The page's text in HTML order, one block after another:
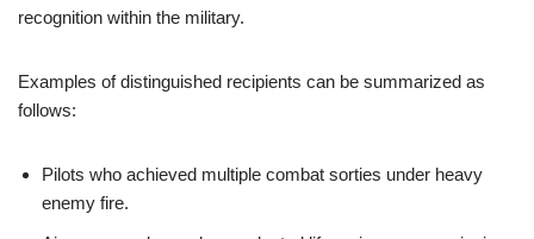
recognition within the military.
Examples of distinguished recipients can be summarized as
follows:
Pilots who achieved multiple combat sorties under heavy
enemy fire.